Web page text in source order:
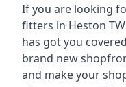
If you are looking
fitters in Heston
has got you
brand new
and make your